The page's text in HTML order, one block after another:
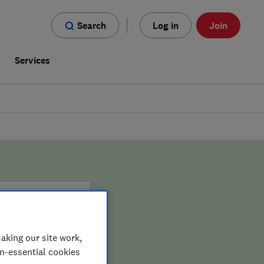
Search Log in Join
Services
our site work,
essential cookies